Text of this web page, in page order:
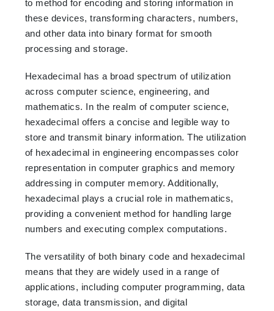
to method for encoding and storing information in
these devices, transforming characters, numbers,
and other data into binary format for smooth
processing and storage.
Hexadecimal has a broad spectrum of utilization
across computer science, engineering, and
mathematics. In the realm of computer science,
hexadecimal offers a concise and legible way to
store and transmit binary information. The utilization
of hexadecimal in engineering encompasses color
representation in computer graphics and memory
addressing in computer memory. Additionally,
hexadecimal plays a crucial role in mathematics,
providing a convenient method for handling large
numbers and executing complex computations.
The versatility of both binary code and hexadecimal
means that they are widely used in a range of
applications, including computer programming, data
storage, data transmission, and digital